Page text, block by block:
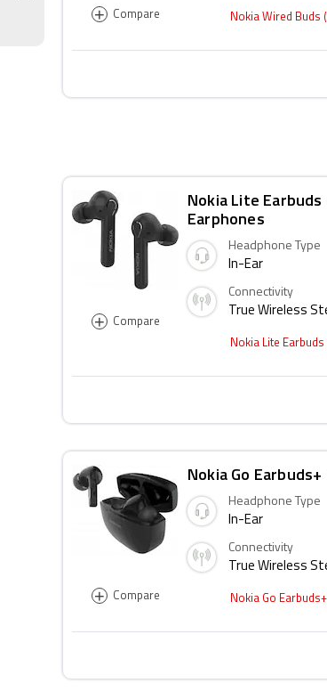
+ Compare Nokia Wired Buds
+ Compare
Nokia Lite
Earphones
Headphone Type
In-Ear
Connectivity
True Wireless
Nokia Lite
+ Compare
Nokia Go
Headphone Type
In-Ear
Connectivity
True Wireless
Nokia Go